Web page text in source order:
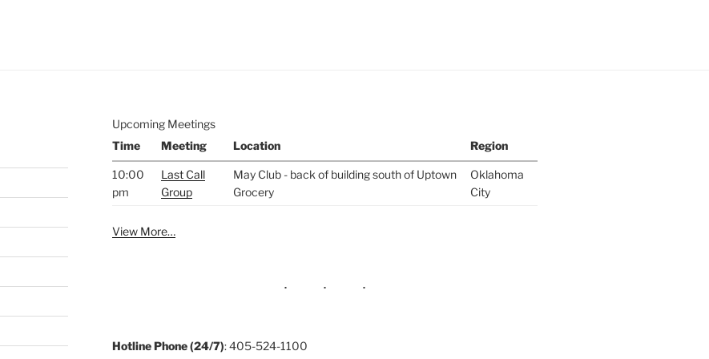
Upcoming Meetings
Time
Meeting Location Region
10:00
pm
Last Call
Group
May Club - back of building south of Uptown
Grocery
Oklahoma
City
View More…
Hotline Phone (24/7): 405-524-1100